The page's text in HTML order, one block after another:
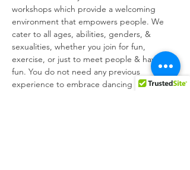
workshops which provide a welcoming
environment that empowers people. We
cater to all ages, abilities, genders, &
sexualities, whether you join for fun,
exercise, or just to meet people & have
fun. You do not need any previous
experience to embrace dancing in your way